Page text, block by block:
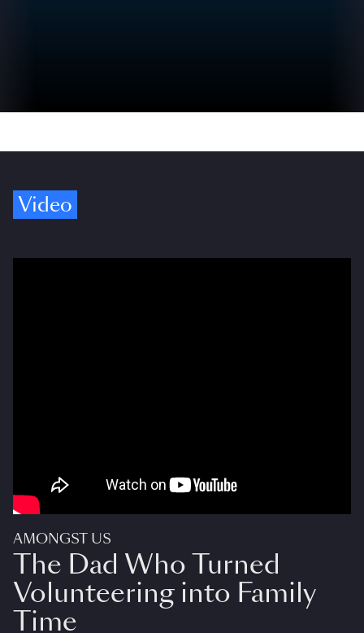
Video
AMONGST US
The Dad Who Turned
Volunteering into Family
Time